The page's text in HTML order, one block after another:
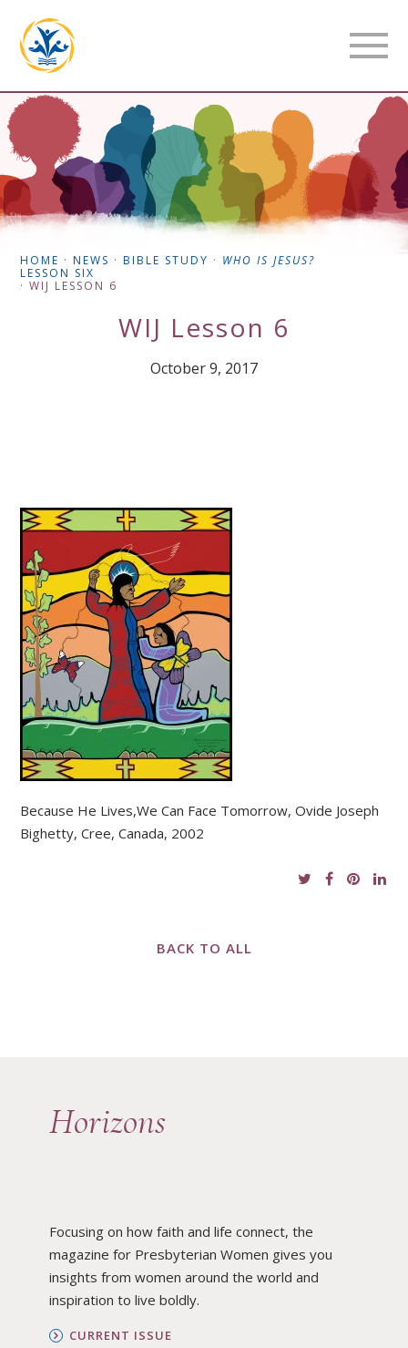
HOME ·NEWS ·BIBLE STUDY · WHO IS JESUS?
LESSON SIX
·WIJ LESSON 6
WIJ Lesson 6
October 9, 2017
Because He Lives,We Can Face Tomorrow, Ovide Joseph
Bighetty, Cree, Canada, 2002
BACK TO ALL
Horizons
Focusing on how faith and life connect, the
magazine for Presbyterian Women gives you
insights from women around the world and
inspiration to live boldly.
CURRENT ISSUE